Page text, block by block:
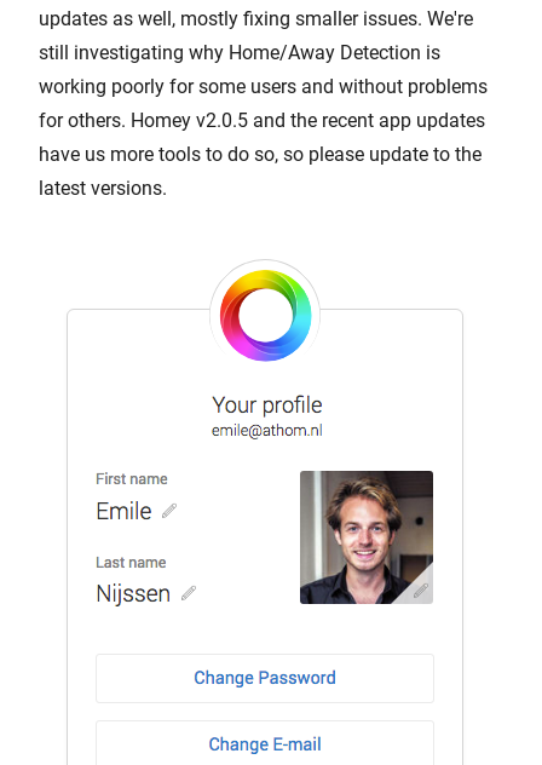
updates as well, mostly fixing smaller issues. We're
still investigating why Home/Away Detection is
working poorly for some users and without problems
for others. Homey v2.0.5 and the recent app updates
have us more tools to do so, so please update to the
latest versions.